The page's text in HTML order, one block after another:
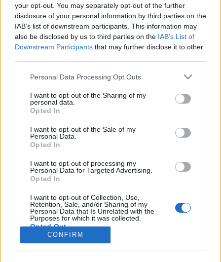
your opt-out. You may separately opt-out of the further
disclosure of your personal information by third parties on the
IAB’s list of downstream participants. This information may
also be disclosed by us to third parties on the IAB’s List of
Downstream Participants that may further disclose it to other
Please note that this website/app uses one or more Google
not limited to your visit or usage behaviour. You may click to
grant or deny consent to Google and its third-party tags to
use your data for below specified purposes in below Google
consent section.
Personal Data Processing Opt Outs
I want to opt-out of the Sharing of my
personal data.
Opted In
I want to opt-out of the Sale of my
Personal Data.
Opted In
I want to opt-out of processing my
Personal Data for Targeted Advertising.
Opted In
I want to opt-out of Collection, Use,
Retention, Sale, and/or Sharing of my
Personal Data that Is Unrelated with the
Purposes for which it was collected.
Opted Out
CONFIRM
HÍREK
NÉPI